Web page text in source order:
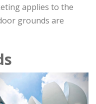
applies to the
grounds are